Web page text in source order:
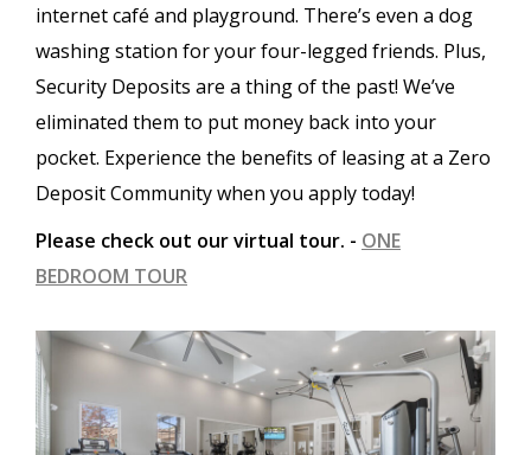
internet café and playground. There’s even a dog
washing station for your four-legged friends. Plus,
Security Deposits are a thing of the past! We’ve
eliminated them to put money back into your
pocket. Experience the benefits of leasing at a Zero
Deposit Community when you apply today!
Please check out our virtual tour. - ONE
BEDROOM TOUR